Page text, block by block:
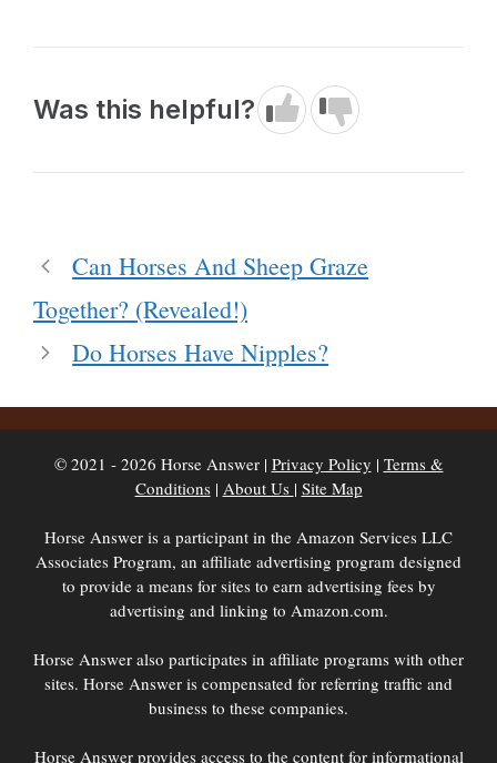
Was this helpful?
Can Horses And Sheep Graze
Together? (Revealed!)
Do Horses Have Nipples?
© 2021 - 2026 Horse Answer | Privacy Policy | Terms &
Conditions| About Us | Site Map
Horse Answer is a participant in the Amazon Services LLC
Associates Program, an affiliate advertising program designed
to provide a means for sites to earn advertising fees by
advertising and linking to Amazon.com.
Horse Answer also participates in affiliate programs with other
sites. Horse Answer is compensated for referring traffic and
business to these companies.
Horse Answer provides access to the content for informational